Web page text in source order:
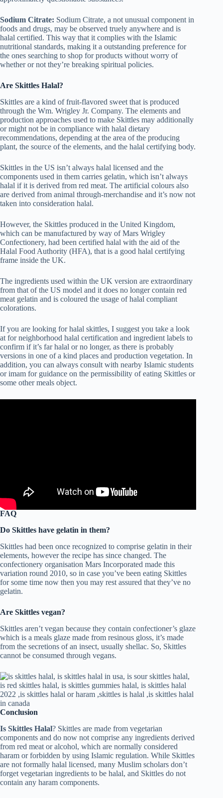
Sodium Citrate: Sodium Citrate, a not unusual component in
foods and drugs, may be observed truely anywhere and is
halal certified. This way that it complies with the Islamic
nutritional standards, making it a outstanding preference for
the ones searching to shop for products without worry of
whether or not they’re breaking spiritual policies.
Are Skittles Halal?
Skittles are a kind of fruit-flavored sweet that is produced
through the Wm. Wrigley Jr. Company. The elements and
production approaches used to make Skittles may additionally
or might not be in compliance with halal dietary
recommendations, depending at the area of the producing
plant, the source of the elements, and the halal certifying body.
Skittles in the US isn’t always halal licensed and the
components used in them carries gelatin, which isn’t always
halal if it is derived from red meat. The artificial colours also
are derived from animal through-merchandise and it’s now not
taken into consideration halal.
However, the Skittles produced in the United Kingdom,
which can be manufactured by way of Mars Wrigley
Confectionery, had been certified halal with the aid of the
Halal Food Authority (HFA), that is a good halal certifying
frame inside the UK.
The ingredients used within the UK version are extraordinary
from that of the US model and it does no longer contain red
meat gelatin and is coloured the usage of halal compliant
colorations.
If you are looking for halal skittles, I suggest you take a look
at for neighborhood halal certification and ingredient labels to
confirm if it’s far halal or no longer, as there is probably
versions in one of a kind places and production vegetation. In
addition, you can always consult with nearby Islamic students
or imam for guidance on the permissibility of eating Skittles or
some other meals object.
FAQ
Do Skittles have gelatin in them?
Skittles had been once recognized to comprise gelatin in their
elements, however the recipe has since changed. The
confectionery organisation Mars Incorporated made this
variation round 2010, so in case you’ve been eating Skittles
for some time now then you may rest assured that they’ve no
gelatin.
Are Skittles vegan?
Skittles aren’t vegan because they contain confectioner’s glaze
which is a meals glaze made from resinous gloss, it’s made
from the secretions of an insect, usually shellac. So, Skittles
cannot be consumed through vegans.
Conclusion
Is Skittles Halal? Skittles are made from vegetarian
components and do now not comprise any ingredients derived
from red meat or alcohol, which are normally considered
haram or forbidden by using Islamic regulation. While Skittles
are not formally halal licensed, many Muslim scholars don’t
forget vegetarian ingredients to be halal, and Skittles do not
contain any haram components.